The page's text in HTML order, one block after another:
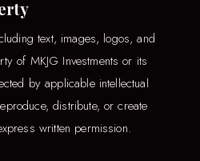
text, images, logos, and
of MKJG Investments or its
by applicable intellectual
distribute, or create
written permission.